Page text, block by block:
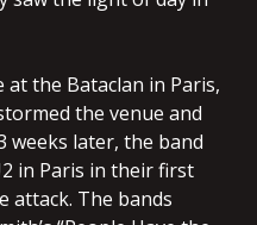
the Bataclan in Paris,
the venue and
weeks later, the band
in Paris in their first
attack. The bands